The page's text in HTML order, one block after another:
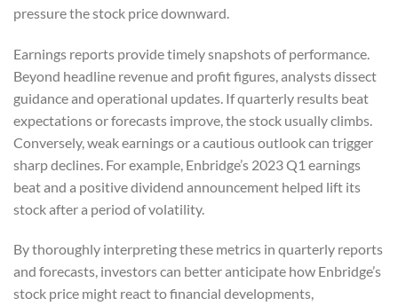
pressure the stock price downward.
Earnings reports provide timely snapshots of performance.
Beyond headline revenue and profit figures, analysts dissect
guidance and operational updates. If quarterly results beat
expectations or forecasts improve, the stock usually climbs.
Conversely, weak earnings or a cautious outlook can trigger
sharp declines. For example, Enbridge’s 2023 Q1 earnings
beat and a positive dividend announcement helped lift its
stock after a period of volatility.
By thoroughly interpreting these metrics in quarterly reports
and forecasts, investors can better anticipate how Enbridge’s
stock price might react to financial developments,